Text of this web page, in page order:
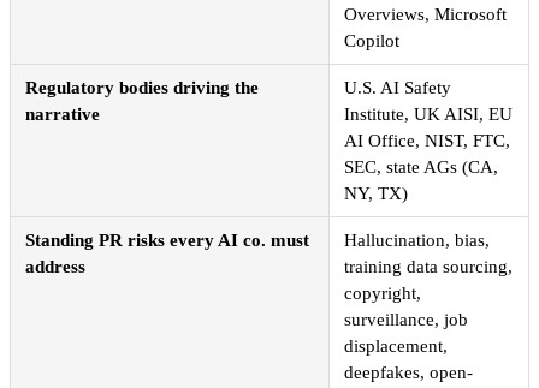
Overviews, Microsoft
Copilot
Regulatory bodies driving the
narrative
U.S. AI Safety
Institute, UK AISI, EU
AI Office, NIST, FTC,
SEC, state AGs (CA,
NY, TX)
Standing PR risks every AI co. must
address
Hallucination, bias,
training data sourcing,
copyright,
surveillance, job
displacement,
deepfakes, open-